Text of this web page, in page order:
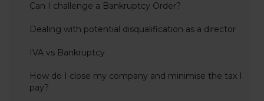
Can I challenge a Bankruptcy Order?
Dealing with potential disqualification as a director
IVA vs Bankruptcy
How do I close my company and minimise the tax I
pay?